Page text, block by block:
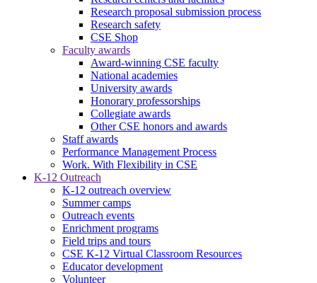
Research proposal submission process
Research safety
CSE Shop
Faculty awards
Award-winning CSE faculty
National academies
University awards
Honorary professorships
Collegiate awards
Other CSE honors and awards
Staff awards
Performance Management Process
Work. With Flexibility in CSE
K-12 Outreach
K-12 outreach overview
Summer camps
Outreach events
Enrichment programs
Field trips and tours
CSE K-12 Virtual Classroom Resources
Educator development
Volunteer